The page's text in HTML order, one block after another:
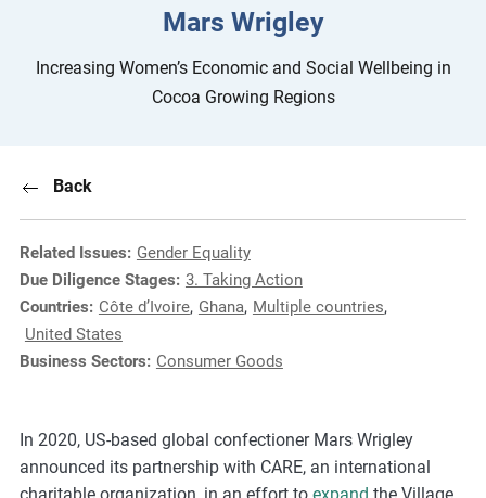
u
e
s
,
c
a
s
t
u
d
Mars Wrigley
Increasing Women’s Economic and Social Wellbeing in
Cocoa Growing Regions
Back
Related Issues: Gender Equality
Due Diligence Stages: 3. Taking Action
Countries: Côte d’Ivoire, Ghana, Multiple countries,
United States
Business Sectors: Consumer Goods
In 2020, US-based global confectioner Mars Wrigley
announced its partnership with CARE, an international